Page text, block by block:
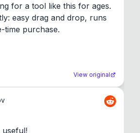
for a tool like this for ages.
easy drag and drop, runs
time purchase.
View original
useful!